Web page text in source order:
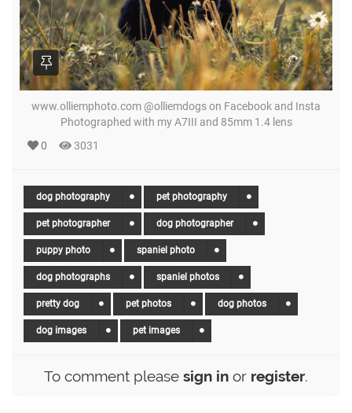
www.olliemphoto.com @olliemdogs on Facebook and Insta
Photographed with my A7III and 85mm 1.4 lens
0
3031
dog photography pet photography
pet photographer dog photographer
puppy photo spaniel photo
dog photographs spaniel photos
pretty dog pet photos dog photos
dog images pet images
To comment please sign in or register.